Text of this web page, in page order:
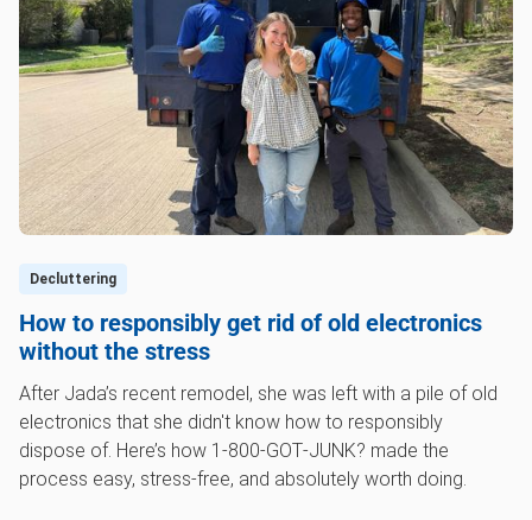
Decluttering
How to responsibly get rid of old electronics
without the stress
After Jada’s recent remodel, she was left with a pile of old
electronics that she didn't know how to responsibly
dispose of. Here’s how 1‑800‑GOT‑JUNK? made the
process easy, stress-free, and absolutely worth doing.